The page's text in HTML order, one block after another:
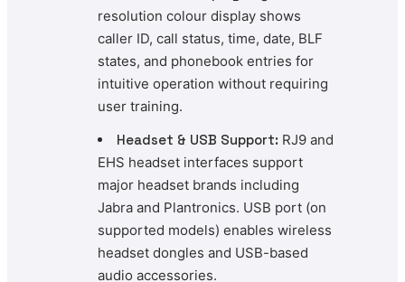
resolution colour display shows
caller ID, call status, time, date, BLF
states, and phonebook entries for
intuitive operation without requiring
user training.
Headset & USB Support: RJ9 and
EHS headset interfaces support
major headset brands including
Jabra and Plantronics. USB port (on
supported models) enables wireless
headset dongles and USB-based
audio accessories.